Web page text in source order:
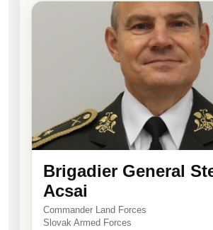
Brigadier General
Acsai
Commander Land Forces
Slovak Armed Forces